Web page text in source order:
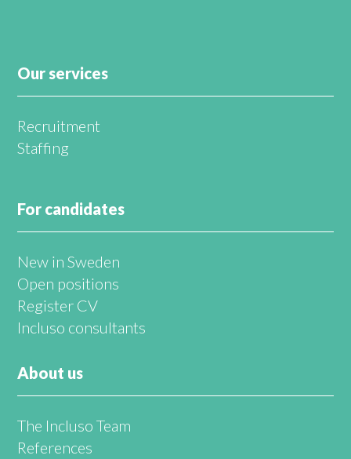
Our services
Recruitment
Staffing
For candidates
New in Sweden
Open positions
Register CV
Incluso consultants
About us
The Incluso Team
References